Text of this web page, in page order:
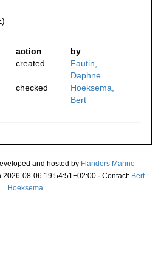
action
by
created
Fautin,
Daphne
checked
Hoeksema,
Bert
and hosted by Flanders Marine
2026-08-06 19:54:51+02:00 · Contact: Bert
Hoeksema